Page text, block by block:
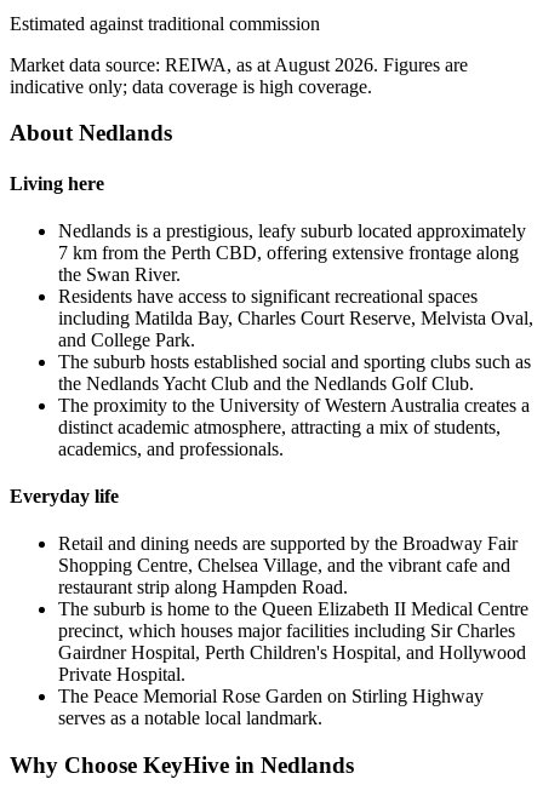
Estimated against traditional commission
Market data source: REIWA, as at August 2026. Figures are
indicative only; data coverage is high coverage.
AboutNedlands
Living here
Nedlands is a prestigious, leafy suburb located approximately
7 km from the Perth CBD, offering extensive frontage along
the Swan River.
Residents have access to significant recreational spaces
including Matilda Bay, Charles Court Reserve, Melvista Oval,
and College Park.
The suburb hosts established social and sporting clubs such as
the Nedlands Yacht Club and the Nedlands Golf Club.
The proximity to the University of Western Australia creates a
distinct academic atmosphere, attracting a mix of students,
academics, and professionals.
Everyday life
Retail and dining needs are supported by the Broadway Fair
Shopping Centre, Chelsea Village, and the vibrant cafe and
restaurant strip along Hampden Road.
The suburb is home to the Queen Elizabeth II Medical Centre
precinct, which houses major facilities including Sir Charles
Gairdner Hospital, Perth Children's Hospital, and Hollywood
Private Hospital.
The Peace Memorial Rose Garden on Stirling Highway
serves as a notable local landmark.
Why Choose KeyHive in Nedlands